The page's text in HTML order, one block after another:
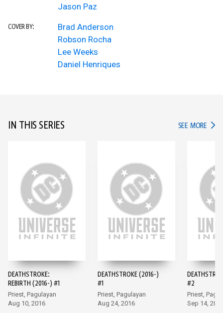
Jason Paz
COVER BY:
Brad Anderson
Robson Rocha
Lee Weeks
Daniel Henriques
IN THIS SERIES SEE MORE IN
DEATHSTROKE:
REBIRTH (2016-) #1
Priest, Pagulayan
Aug 10, 2016
DEATHSTROKE (2016-)
#1
Priest, Pagulayan
Aug 24, 2016
#2
Priest,
Sep 14,